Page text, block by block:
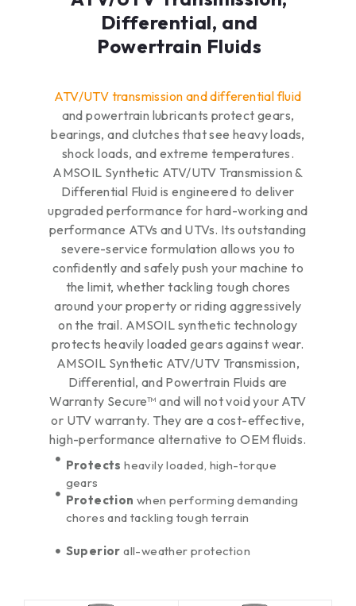
Differential, and
Powertrain Fluids
ATV/UTV transmission and differential fluid
and powertrain lubricants protect gears,
bearings, and clutches that see heavy loads,
shock loads, and extreme temperatures.
AMSOIL Synthetic ATV/UTV Transmission &
Differential Fluid is engineered to deliver
upgraded performance for hard-working and
performance ATVs and UTVs. Its outstanding
severe-service formulation allows you to
confidently and safely push your machine to
the limit, whether tackling tough chores
around your property or riding aggressively
on the trail. AMSOIL synthetic technology
protects heavily loaded gears against wear.
AMSOIL Synthetic ATV/UTV Transmission,
Differential, and Powertrain Fluids are
Warranty Secure™ and will not void your ATV
or UTV warranty. They are a cost-effective,
high-performance alternative to OEM fluids.
Protects heavily loaded, high-torque
gears
Protection when performing demanding
chores and tackling tough terrain
Superior all-weather protection